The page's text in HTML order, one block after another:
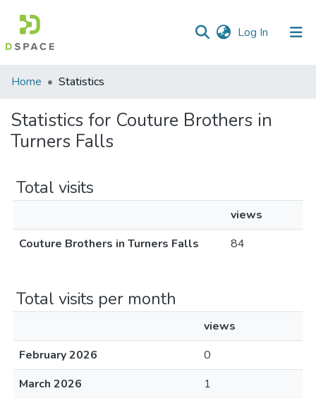
Log In (current)
Communities
Collections
All of DSpace
Home Statistics
Statistics for Couture Brothers in
Turners Falls
Total visits
views
Couture Brothers in Turners Falls
84
Total visits per month
views
February 2026
0
March 2026
1